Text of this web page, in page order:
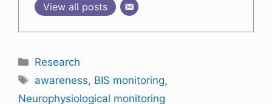
View all posts
Research
awareness, BIS monitoring,
Neurophysiological monitoring